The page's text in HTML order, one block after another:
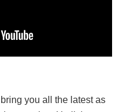
you all the latest as